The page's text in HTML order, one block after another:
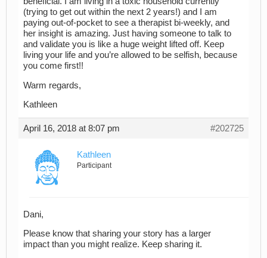
(trying to get out within the next 2 years!) and I am
paying out-of-pocket to see a therapist bi-weekly, and
her insight is amazing. Just having someone to talk to
and validate you is like a huge weight lifted off. Keep
living your life and you’re allowed to be selfish, because
you come first!!
Warm regards,
Kathleen
April 16, 2018 at 8:07 pm #202725
Kathleen
Participant
Dani,
Please know that sharing your story has a larger
impact than you might realize. Keep sharing it.